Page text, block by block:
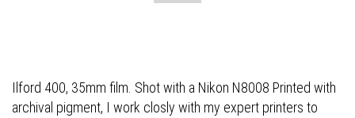
Ilford 400, 35mm film. Shot with a Nikon N8008 Printed with
archival pigment, I work closly with my expert printers to